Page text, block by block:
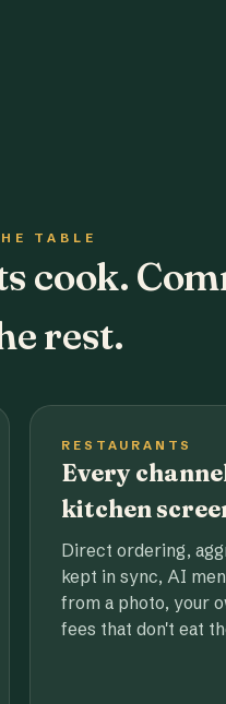
TABLE
cook.
rest.
RESTAURANTS
Every
kitchen
Direct ordering,
kept in sync, AI
from a photo, your
fees that don't eat